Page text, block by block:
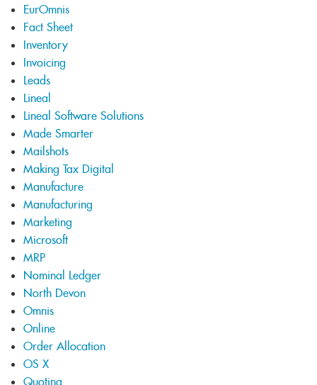
EurOmnis
Fact Sheet
Inventory
Invoicing
Leads
Lineal
Lineal Software Solutions
Made Smarter
Mailshots
Making Tax Digital
Manufacture
Manufacturing
Marketing
Microsoft
MRP
Nominal Ledger
North Devon
Omnis
Online
Order Allocation
OS X
Quoting